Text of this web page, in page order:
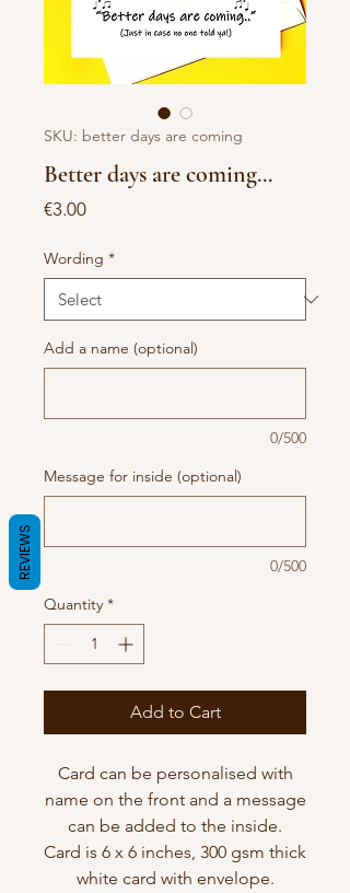
SKU: better days are coming
Better days are coming...
€3.00Price
Wording *
Add a name (optional)
0/500
Message for inside (optional)
0/500
Quantity *
Add to Cart
Card can be personalised with
name on the front and a message
can be added to the inside.
Card is 6 x 6 inches, 300 gsm thick
white card with envelope.
REVIEWS